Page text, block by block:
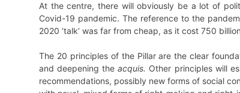
At the centre, there will obviously be a lot of
Covid-19 pandemic. The reference to the
2020 ‘talk’ was far from cheap, as it cost 750
The 20 principles of the Pillar are the clear
and deepening theacquis. Other principles will
recommendations, possibly new forms of social